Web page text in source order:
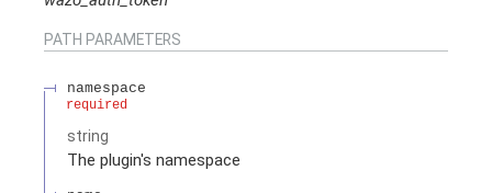
PATH PARAMETERS
namespace
required
string
The plugin's namespace